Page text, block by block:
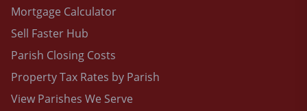
Mortgage Calculator
Sell Faster Hub
Parish Closing Costs
Property Tax Rates by Parish
View Parishes We Serve